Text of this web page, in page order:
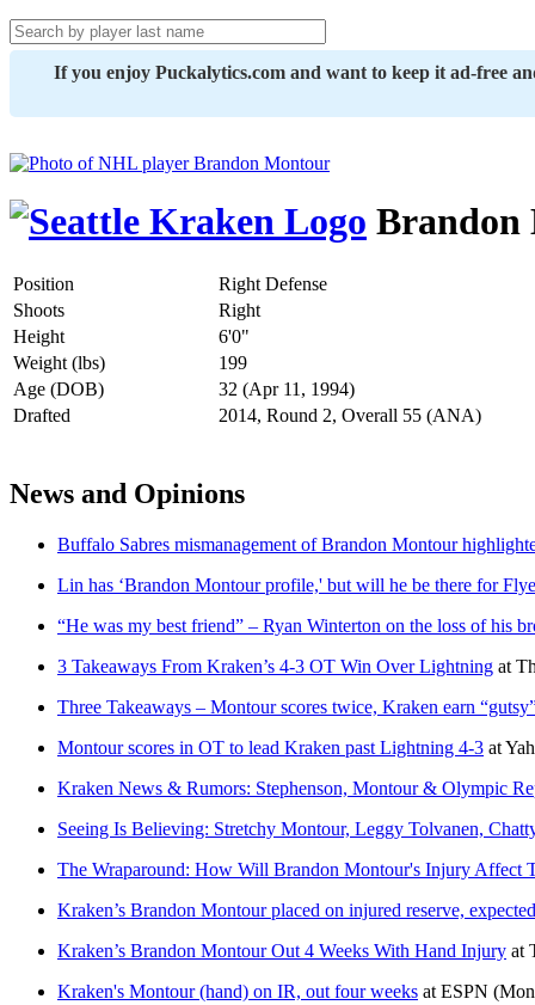
If you enjoy Puckalytics.com and want to keep it ad-free
Brandon
Position
Right Defense
Shoots
Right
Height
6'0"
Weight (lbs)
199
Age (DOB)
32 (Apr 11, 1994)
Drafted
2014, Round 2, Overall 55 (ANA)
News and Opinions
Buffalo Sabres mismanagement of Brandon Montour
Lin has ‘Brandon Montour profile,' but will he be there for
“He was my best friend” – Ryan Winterton on the loss of his
3 Takeaways From Kraken’s 4-3 OT Win Over Lightning at
Three Takeaways – Montour scores twice, Kraken earn
Montour scores in OT to lead Kraken past Lightning 4-3 at
Kraken News & Rumors: Stephenson, Montour & Olympic
Seeing Is Believing: Stretchy Montour, Leggy Tolvanen,
The Wraparound: How Will Brandon Montour's Injury Affect
Kraken’s Brandon Montour placed on injured reserve,
Kraken’s Brandon Montour Out 4 Weeks With Hand Injury at
Kraken's Montour (hand) on IR, out four weeks at ESPN